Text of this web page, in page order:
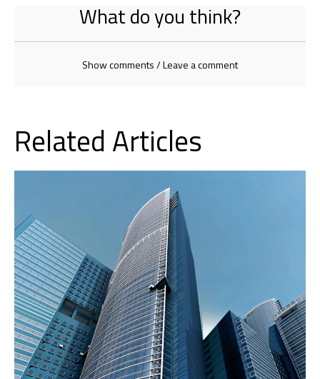
What do you think?
Show comments / Leave a comment
Related Articles